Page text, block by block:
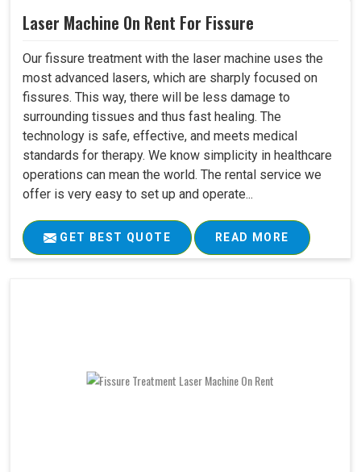
Laser Machine On Rent For Fissure
Our fissure treatment with the laser machine uses the
most advanced lasers, which are sharply focused on
fissures. This way, there will be less damage to
surrounding tissues and thus fast healing. The
technology is safe, effective, and meets medical
standards for therapy. We know simplicity in healthcare
operations can mean the world. The rental service we
offer is very easy to set up and operate...
GET BEST QUOTE READ MORE